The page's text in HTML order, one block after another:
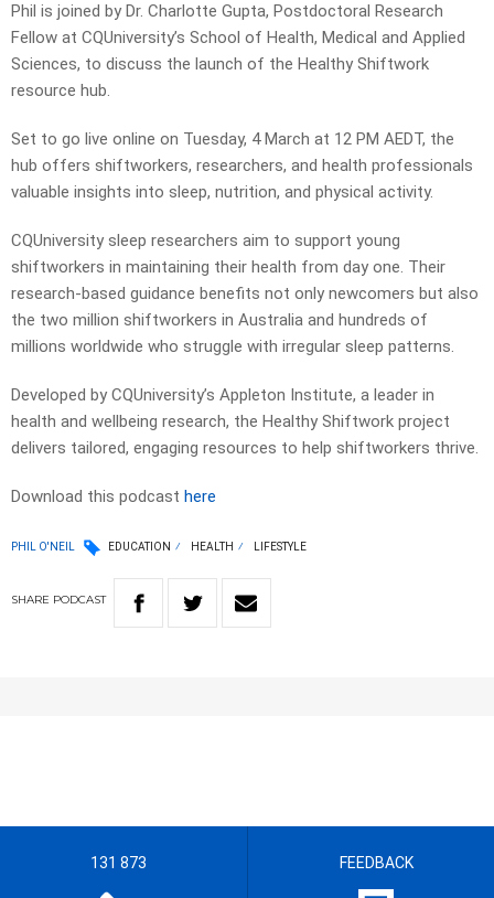
Phil is joined by Dr. Charlotte Gupta, Postdoctoral Research
Fellow at CQUniversity’s School of Health, Medical and Applied
Sciences, to discuss the launch of the Healthy Shiftwork
resource hub.
Set to go live online on Tuesday, 4 March at 12 PM AEDT, the
hub offers shiftworkers, researchers, and health professionals
valuable insights into sleep, nutrition, and physical activity.
CQUniversity sleep researchers aim to support young
shiftworkers in maintaining their health from day one. Their
research-based guidance benefits not only newcomers but also
the two million shiftworkers in Australia and hundreds of
millions worldwide who struggle with irregular sleep patterns.
Developed by CQUniversity’s Appleton Institute, a leader in
health and wellbeing research, the Healthy Shiftwork project
delivers tailored, engaging resources to help shiftworkers thrive.
Download this podcast here
PHIL O'NEIL EDUCATION HEALTH LIFESTYLE
SHARE PODCAST
131 873 FEEDBACK